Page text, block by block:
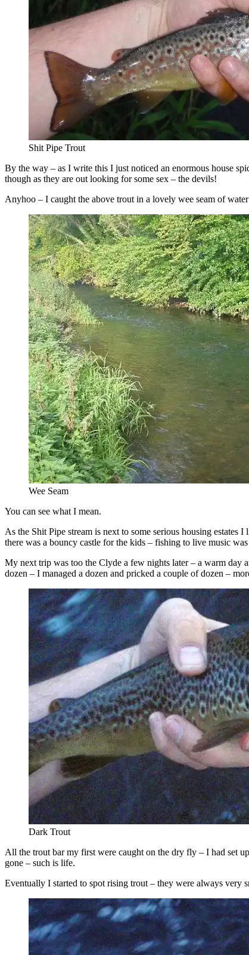
Shit Pipe Trout
By the way – as I write this I just noticed an enormous house
though as they are out looking for some sex – the devils!
Anyhoo – I caught the above trout in a lovely wee seam of
Wee Seam
You can see what I mean.
As the Shit Pipe stream is next to some serious housing
there was a bouncy castle for the kids – fishing to live music
My next trip was too the Clyde a few nights later – a warm day
dozen – I managed a dozen and pricked a couple of dozen –
Dark Trout
All the trout bar my first were caught on the dry fly – I had set
gone – such is life.
Eventually I started to spot rising trout – they were always very